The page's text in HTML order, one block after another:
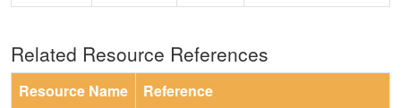
Related Resource References
Resource Name
Reference